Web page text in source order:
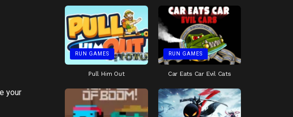
your
RUN GAMES
Pull Him Out
RUN GAMES
Car Eats Car Evil Cats